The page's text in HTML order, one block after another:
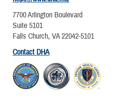
7700 Arlington Boulevard
Suite 5101
Falls Church, VA 22042-5101
Contact DHA